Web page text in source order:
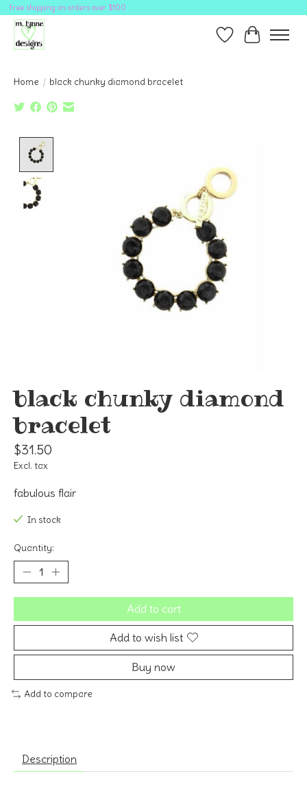
free shipping on orders over $100
Wish ListCart
Home / black chunky diamond bracelet
black chunky diamond
bracelet
$31.50
Excl. tax
fabulous flair
In stock
Quantity:
Add to cart
Add to wish list
Buy now
Add to compare
Description